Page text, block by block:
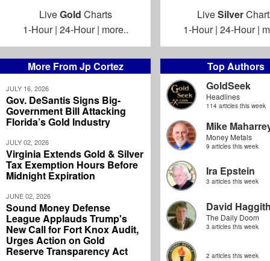
More From Jp Cortez
JULY 16, 2026
Gov. DeSantis Signs Big-
Government Bill Attacking
Florida’s Gold Industry
JULY 02, 2026
Virginia Extends Gold & Silver
Tax Exemption Hours Before
Midnight Expiration
JUNE 02, 2026
Sound Money Defense
League Applauds Trump's
New Call for Fort Knox Audit,
Urges Action on Gold
Reserve Transparency Act
Top Authors
GoldSeek
Headlines
114 articles this week
Mike
Money Metals
9 articles this week
Ira Epstein
3 articles this week
David
The Daily Doom
3 articles this week
2 articles this week
LiveGold Charts
1-Hour| 24-Hour| more..
LiveSilver
1-Hour| 24-Hour|